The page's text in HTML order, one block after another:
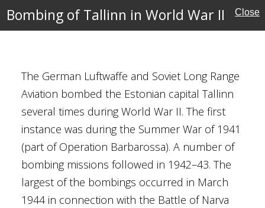
Bombing of Tallinn in World War II Close
The German Luftwaffe and Soviet Long Range
Aviation bombed the Estonian capital Tallinn
several times during World War II. The first
instance was during the Summer War of 1941
(part of Operation Barbarossa). A number of
bombing missions followed in 1942–43. The
largest of the bombings occurred in March
1944 in connection with the Battle of Narva
1944
Scherger
Berkey
Theatre
Pacific Theatre